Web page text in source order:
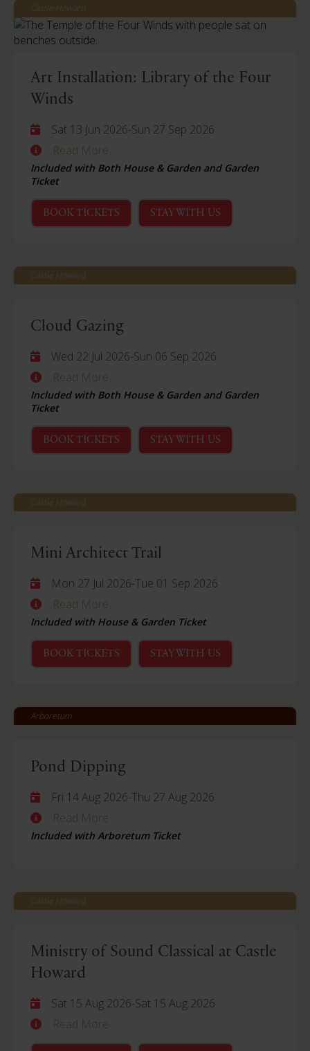
Castle Howard
Art Installation: Library of the Four
Winds
Sat 13 Jun 2026-Sun 27 Sep 2026
Read More
Included with Both House & Garden and Garden
Ticket
BOOK TICKETS STAY WITH US
Castle Howard
Cloud Gazing
Wed 22 Jul 2026-Sun 06 Sep 2026
Read More
Included with Both House & Garden and Garden
Ticket
BOOK TICKETS STAY WITH US
Castle Howard
Mini Architect Trail
Mon 27 Jul 2026-Tue 01 Sep 2026
Read More
Included with House & Garden Ticket
BOOK TICKETS STAY WITH US
Arboretum
Pond Dipping
Fri 14 Aug 2026-Thu 27 Aug 2026
Read More
Included with Arboretum Ticket
Castle Howard
Ministry of Sound Classical at Castle
Howard
Sat 15 Aug 2026-Sat 15 Aug 2026
Read More